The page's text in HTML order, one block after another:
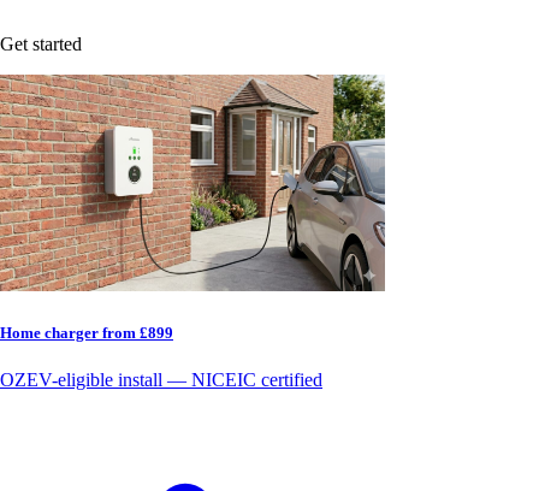
Get started
Home charger from £899
OZEV-eligible install — NICEIC certified